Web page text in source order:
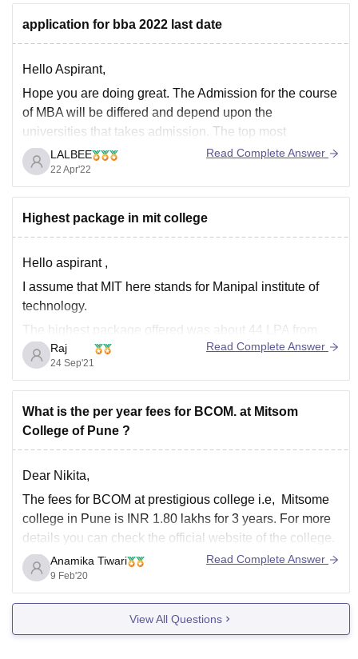
application for bba 2022 last date
Hello Aspirant,
Hope you are doing great. The Admission for the course
of MBA will be differed and depend upon the
universities that takes admission. The top most
universities go on the basis of the score in the entrances
test and a few on the basis of the merit.
The
LALBEE
22 Apr'22
Read Complete Answer
Highest package in mit college
Hello aspirant ,
I assume that MIT here stands for Manipal institute of
technology.
The highest package offered was about 44 LPA from
microsoft this year and about 35 students secured that
offer. The average salary package would be in between
7 to 8 LPA
Hope this helps and good
Raj
24 Sep'21
Read Complete Answer
What is the per year fees for BCOM. at Mitsom
College of Pune ?
Dear Nikita,
The fees for BCOM at prestigious college i.e, Mitsome
college in Pune is INR 1.80 lakhs for 3 years. For more
details you can check the official website of the college.
I hope this answer is helpful to you.
Thank you!
Anamika Tiwari
9 Feb'20
Read Complete Answer
View All Questions